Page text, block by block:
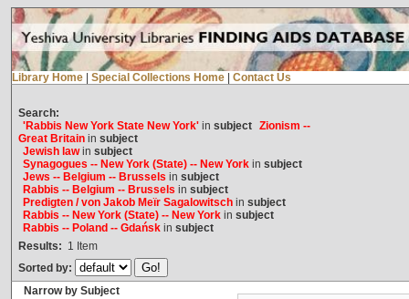
Library Home Special Collections Home Contact Us
Search:
'Rabbis New York State New York'in subject Zionism --
Great Britainin subject
Jewish lawin subject
Synagogues -- New York (State) -- New Yorkin subject
Jews -- Belgium -- Brussels in subject
Rabbis -- Belgium -- Brussels in subject
Predigten / von Jakob Meïr Sagalowitschin subject
Rabbis -- New York (State) -- New Yorkin subject
Rabbis -- Poland -- Gdańskin subject
Results: 1 Item
Sorted by:
Narrow by Subject